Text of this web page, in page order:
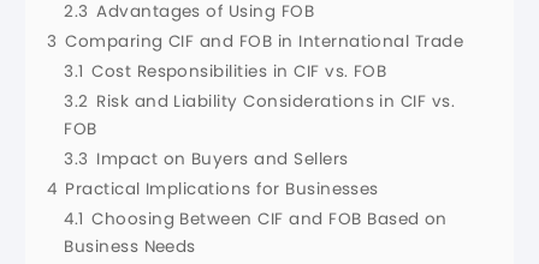
2.3 Advantages of Using FOB
3 Comparing CIF and FOB in International Trade
3.1 Cost Responsibilities in CIF vs. FOB
3.2 Risk and Liability Considerations in CIF vs.
FOB
3.3 Impact on Buyers and Sellers
4 Practical Implications for Businesses
4.1 Choosing Between CIF and FOB Based on
Business Needs